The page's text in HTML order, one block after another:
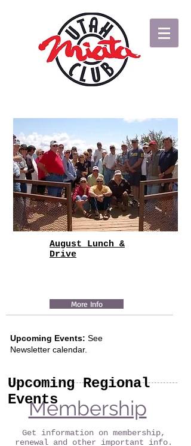
August Lunch &
Drive
More Info
Upcoming Events: See
Newsletter calendar.
Membership
Get information on membership,
renewal and other important info.
Upcoming Regional
Events